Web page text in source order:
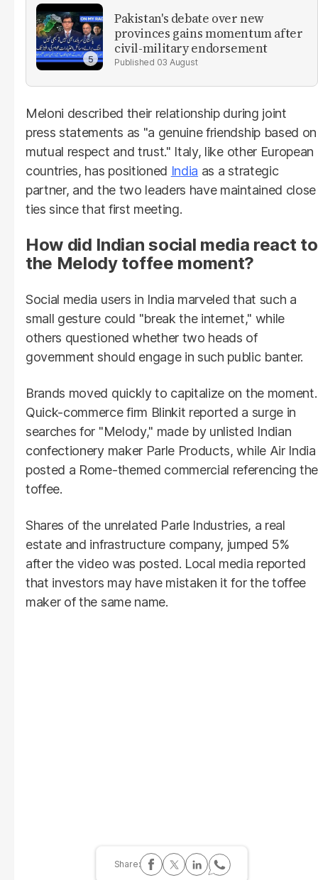
Pakistan's debate over new
provinces gains momentum after
civil-military endorsement
03 August
Meloni described their relationship during joint
press statements as "a genuine friendship based on
mutual respect and trust." Italy, like other European
countries, has positioned India as a strategic
partner, and the two leaders have maintained close
ties since that first meeting.
How did Indian social media react to
the Melody toffee moment?
Social media users in India marveled that such a
small gesture could "break the internet," while
others questioned whether two heads of
government should engage in such public banter.
Brands moved quickly to capitalize on the moment.
Quick-commerce firm Blinkit reported a surge in
searches for "Melody," made by unlisted Indian
confectionery maker Parle Products, while Air India
posted a Rome-themed commercial referencing the
toffee.
Shares of the unrelated Parle Industries, a real
estate and infrastructure company, jumped 5%
after the video was posted. Local media reported
that investors may have mistaken it for the toffee
maker of the same name.